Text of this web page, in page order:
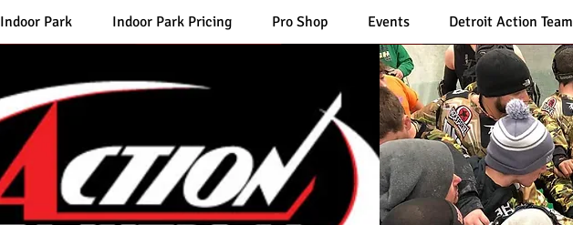
Indoor Park Indoor Park Pricing Pro Shop Events Detroit Action Team